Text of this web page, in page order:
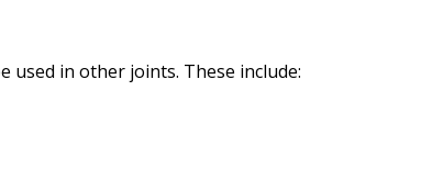
used in other joints. These include: